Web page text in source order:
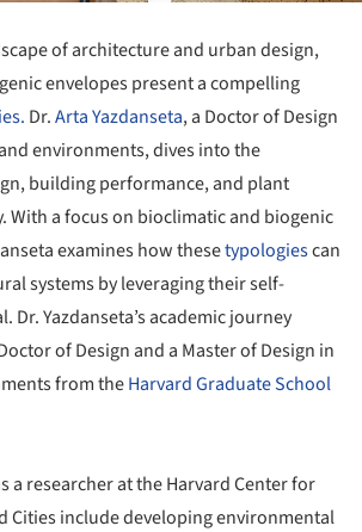
of architecture and urban design,
envelopes present a compelling
Dr.Arta Yazdanseta, a Doctor of Design
environments, dives into the
building performance, and plant
With a focus on bioclimatic and biogenic
examines how thesetypologiescan
systems by leveraging their self-
Dr. Yazdanseta’s academic journey
of Design and a Master of Design in
from theHarvard Graduate School
a researcher at the Harvard Center for
Cities include developing environmental